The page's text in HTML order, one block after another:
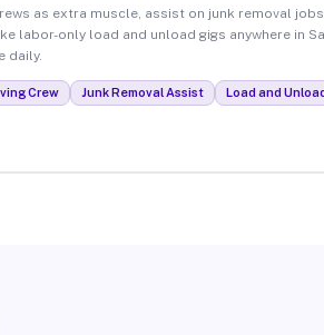
as extra muscle, assist on junk removal
labor-only load and unload gigs anywhere in
daily.
Crew Junk Removal Assist Load and